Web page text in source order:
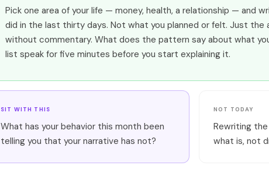
Pick one area of your life — money, health, a relationship — and
did in the last thirty days. Not what you planned or felt. Just the
without commentary. What does the pattern say about what
list speak for five minutes before you start explaining it.
SIT WITH THIS
What has your behavior this month been
telling you that your narrative has not?
NOT TODAY
Rewriting
what is, not